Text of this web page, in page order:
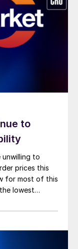
to
to
prices this
for most of this
lowest